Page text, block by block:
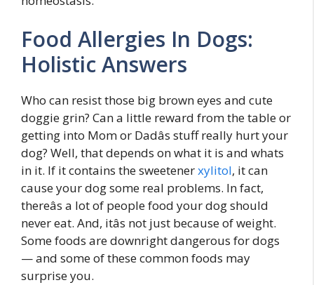
Food Allergies In Dogs:
Holistic Answers
Who can resist those big brown eyes and cute
doggie grin? Can a little reward from the table or
getting into Mom or Dadâs stuff really hurt your
dog? Well, that depends on what it is and whats
in it. If it contains the sweetenerxylitol, it can
cause your dog some real problems. In fact,
thereâs a lot of people food your dog should
never eat. And, itâs not just because of weight.
Some foods are downright dangerous for dogs
— and some of these common foods may
surprise you.